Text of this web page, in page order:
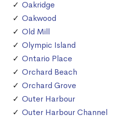
Oakridge
Oakwood
Old Mill
Olympic Island
Ontario Place
Orchard Beach
Orchard Grove
Outer Harbour
Outer Harbour Channel